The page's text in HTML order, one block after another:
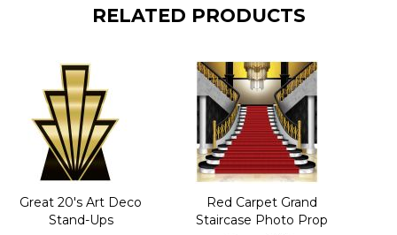
RELATED PRODUCTS
Great 20's Art Deco
Stand-Ups
Red Carpet Grand
Staircase Photo Prop